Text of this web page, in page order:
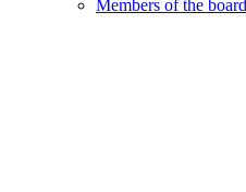
Members of the board